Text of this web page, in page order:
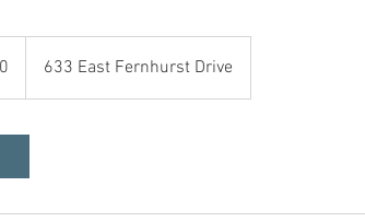
633 East Fernhurst Drive